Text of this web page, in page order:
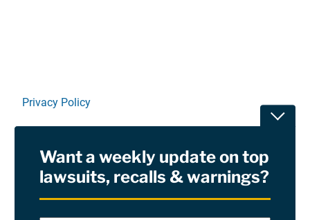
Privacy Policy
RSSWant a weekly update on top
lawsuits, recalls & warnings?